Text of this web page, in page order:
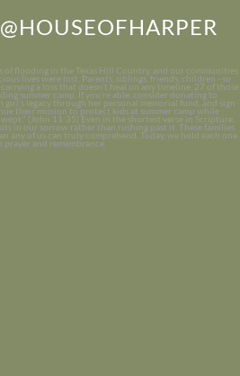
@HOUSEOFHARPER